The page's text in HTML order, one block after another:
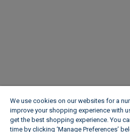
We use cookies on our websites for a
improve your shopping experience with
get the best shopping experience. You
time by clicking ‘Manage Preferences’